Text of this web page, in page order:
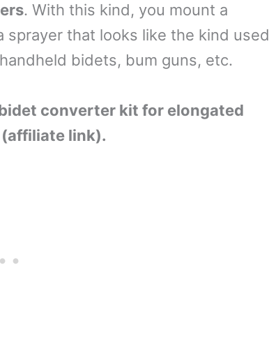
. With this kind, you mount a
that looks like the kind used
bidets, bum guns, etc.
converter kit for elongated
(affiliate link).